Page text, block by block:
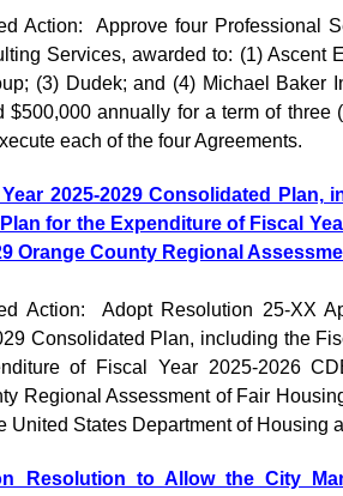
Action:
Approve four Professional
Services, awarded to: (1) Ascent
(3) Dudek; and (4) Michael Baker
$500,000 annually for a term of three
each of the four Agreements.
2025-2029 Consolidated Plan,
for the Expenditure of Fiscal
Orange County Regional
Action:
Adopt Resolution 25-XX
Consolidated Plan, including the
of Fiscal Year 2025-2026
Regional Assessment of Fair
United States Department of Housing
Resolution to Allow the City